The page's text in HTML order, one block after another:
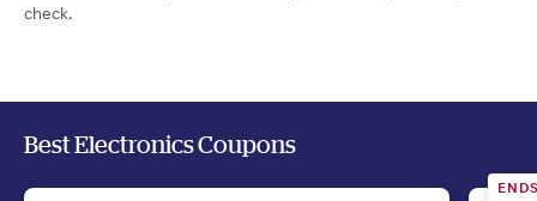
check.
Best Electronics Coupons